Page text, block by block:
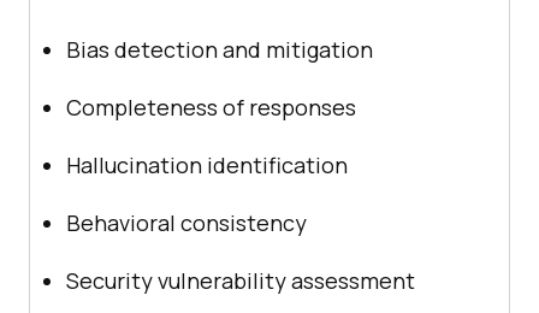
Bias detection and mitigation
Completeness of responses
Hallucination identification
Behavioral consistency
Security vulnerability assessment